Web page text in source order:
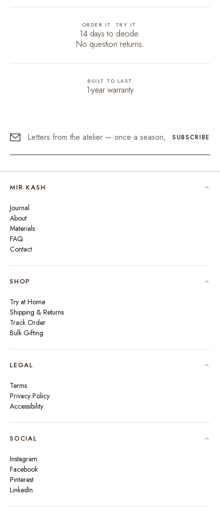
ORDER IT. TRY IT.
14 days to decide.
No question returns.
BUILT TO LAST
1-year warranty
SUBSCRIBE
MIR KASH
Journal
About
Materials
FAQ
Contact
SHOP
Try at Home
Shipping & Returns
Track Order
Bulk Gifting
LEGAL
Terms
Privacy Policy
Accessibility
SOCIAL
Instagram
Facebook
Pinterest
LinkedIn